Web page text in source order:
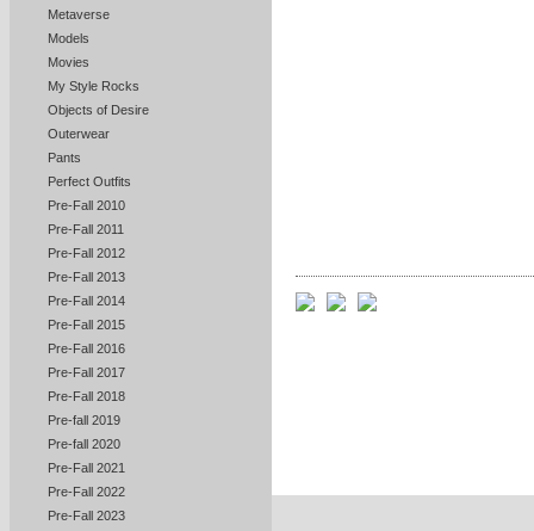
Metaverse
Models
Movies
My Style Rocks
Objects of Desire
Outerwear
Pants
Perfect Outfits
Pre-Fall 2010
Pre-Fall 2011
Pre-Fall 2012
Pre-Fall 2013
Pre-Fall 2014
Pre-Fall 2015
Pre-Fall 2016
Pre-Fall 2017
Pre-Fall 2018
Pre-fall 2019
Pre-fall 2020
Pre-Fall 2021
Pre-Fall 2022
Pre-Fall 2023